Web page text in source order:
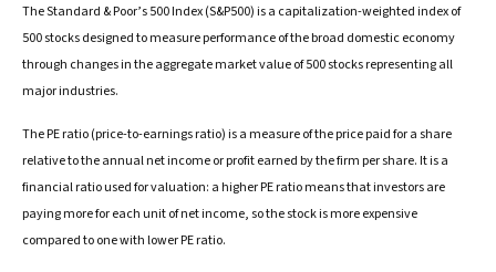
The Standard & Poor’s 500 Index (S&P500) is a capitalization-weighted index of
500 stocks designed to measure performance of the broad domestic economy
through changes in the aggregate market value of 500 stocks representing all
major industries.
The PE ratio (price-to-earnings ratio) is a measure of the price paid for a share
relative to the annual net income or profit earned by the firm per share. It is a
financial ratio used for valuation: a higher PE ratio means that investors are
paying more for each unit of net income, so the stock is more expensive
compared to one with lower PE ratio.